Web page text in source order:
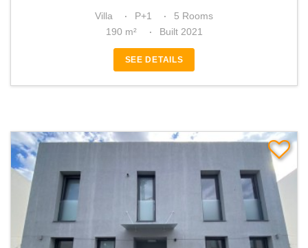
Villa P+1
5 Rooms
190 m²
Built 2021
SEE DETAILS